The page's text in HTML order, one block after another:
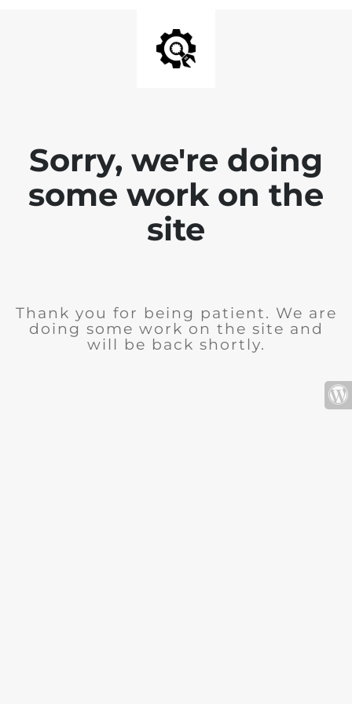
Sorry, we're doing
some work on the
site
Thank you for being patient. We are
doing some work on the site and
will be back shortly.